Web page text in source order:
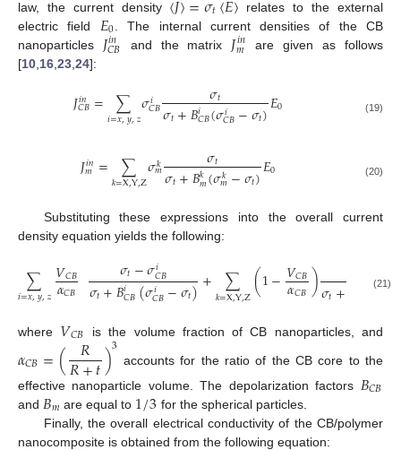
law, the current density 𝑡
relates to the external
electric field 𝐸0 . The internal current densities of the CB
nanoparticles 𝐽𝑖𝑛
𝐶𝐵 and the matrix 𝐽𝑖𝑛
𝑚
are given as follows
[10 16 23 24]:
𝐽𝑖𝑛
𝐶𝐵= ∑
𝑖=𝑥,𝑦,𝑧𝜎𝑖
𝐶𝐵 𝜎𝑡
𝜎𝑡+𝐵𝑖𝐶𝐵(𝜎𝑖
𝐶𝐵−𝜎𝑡)𝐸0 (19)
𝐽𝑖𝑛
𝑚= ∑
𝑘=X,Y,Z𝜎𝑘
𝑚 𝜎𝑡
𝜎𝑡+𝐵𝑘𝑚(𝜎𝑘
𝑚−𝜎𝑡)𝐸0 (20)
Substituting these expressions into the overall current
density equation yields the following:
∑
𝑖=𝑥,𝑦,𝑧𝑉𝐶𝐵
𝛼𝐶𝐵 𝜎𝑡−𝜎𝑖
𝐶𝐵
𝜎𝑡+𝐵𝑖𝐶𝐵(𝜎𝑖
𝐶𝐵−𝜎𝑡)+ ∑
𝑘=X,Y,Z(1−𝑉𝐶𝐵
𝛼𝐶𝐵) −𝜎𝑘
𝑚
𝜎𝑡+ 𝜎𝑘
𝑚
(21)
where 𝑉𝐶𝐵 is the volume fraction of CB nanoparticles, and
𝛼𝐶𝐵=( 𝑅
𝑅+𝑡)3 accounts for the ratio of the CB core to the
effective nanoparticle volume. The depolarization factors 𝐵𝐶𝐵
and 𝐵𝑚 are equal to 1/3 for the spherical particles.
Finally, the overall electrical conductivity of the CB/polymer
nanocomposite is obtained from the following equation: